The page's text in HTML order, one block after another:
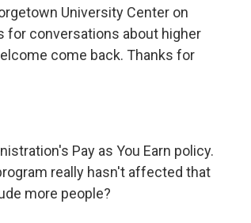
University Center on
for conversations about higher
come back. Thanks for
Pay as You Earn policy.
really hasn't affected that
more people?